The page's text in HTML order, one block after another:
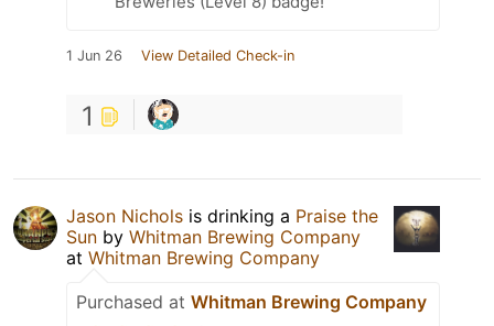
1 Jun 26 View Detailed Check-in
1
Jason Nichols is drinking a Praise the
Sun by Whitman Brewing Company
at Whitman Brewing Company
Purchased at Whitman Brewing Company